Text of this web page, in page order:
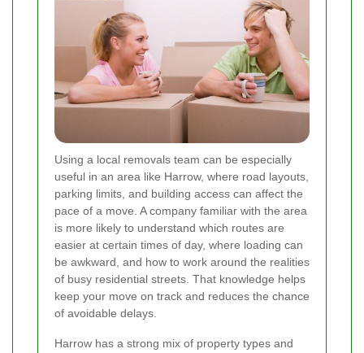
Using a local removals team can be especially
useful in an area like Harrow, where road layouts,
parking limits, and building access can affect the
pace of a move. A company familiar with the area
is more likely to understand which routes are
easier at certain times of day, where loading can
be awkward, and how to work around the realities
of busy residential streets. That knowledge helps
keep your move on track and reduces the chance
of avoidable delays.
Harrow has a strong mix of property types and